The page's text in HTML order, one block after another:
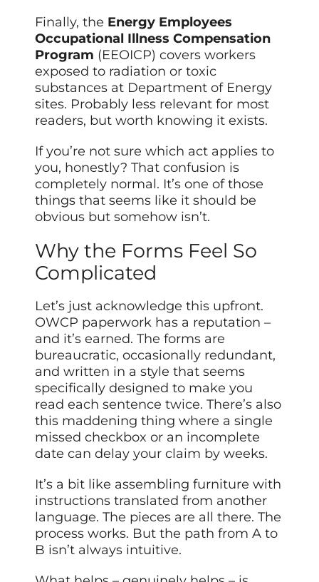
Finally, the Energy Employees
Occupational Illness Compensation
Program (EEOICP) covers workers
exposed to radiation or toxic
substances at Department of Energy
sites. Probably less relevant for most
readers, but worth knowing it exists.
If you’re not sure which act applies to
you, honestly? That confusion is
completely normal. It’s one of those
things that seems like it should be
obvious but somehow isn’t.
Why the Forms Feel So
Complicated
Let’s just acknowledge this upfront.
OWCP paperwork has a reputation –
and it’s earned. The forms are
bureaucratic, occasionally redundant,
and written in a style that seems
specifically designed to make you
read each sentence twice. There’s also
this maddening thing where a single
missed checkbox or an incomplete
date can delay your claim by weeks.
It’s a bit like assembling furniture with
instructions translated from another
language. The pieces are all there. The
process works. But the path from A to
B isn’t always intuitive.